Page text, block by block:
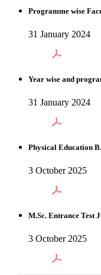
Programme wise
31 January 2024
Year wise and
31 January 2024
Physical Education
3 October 2025
M.Sc. Entrance Test
3 October 2025